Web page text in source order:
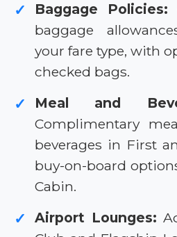
✓ Baggage Policies:
baggage
your fare type, with
checked bags.
✓
Meal and
Complimentary
beverages in First
buy-on-board
Cabin.
✓ Airport Lounges: